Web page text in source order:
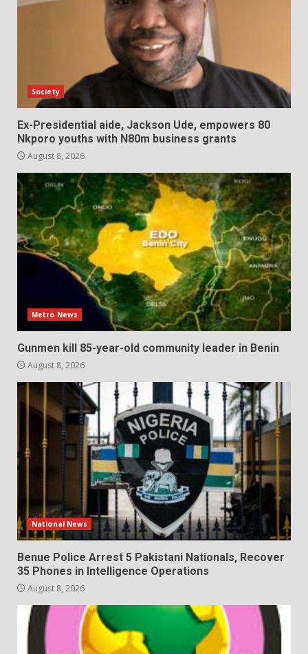
Society
Ex-Presidential aide, Jackson Ude, empowers 80
Nkporo youths with N80m business grants
August 8, 2026
Metro News
Gunmen kill 85-year-old community leader in Benin
August 8, 2026
National News
Benue Police Arrest 5 Pakistani Nationals, Recover
35 Phones in Intelligence Operations
August 8, 2026